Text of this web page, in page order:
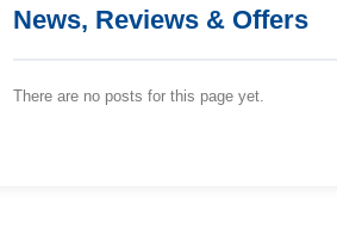
News, Reviews & Offers
There are no posts for this page yet.